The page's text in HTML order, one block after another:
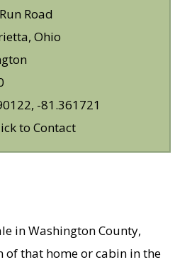
Road
Ohio
-81.361721
to Contact
in Washington County,
of that home or cabin in the